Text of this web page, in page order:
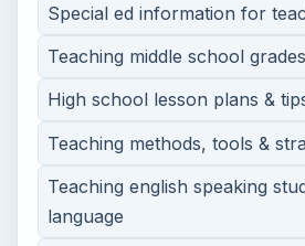
Special ed information for
Teaching middle school
High school lesson plans &
Teaching methods, tools &
Teaching english speaking
language